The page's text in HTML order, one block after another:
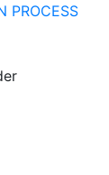
PROCESS